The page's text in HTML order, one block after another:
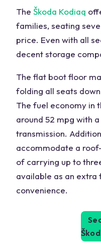
The Škoda Kodiaq
families, seating
price. Even with all
decent storage
The flat boot floor
folding all seats
The fuel economy in
around 52 mpg with
transmission.
accommodate a
of carrying up to
available as an
convenience.